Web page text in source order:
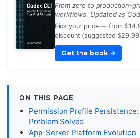
From zero to production-
workflows. Updated as
Pick your price — from
discount (suggested
Get the book →
ON THIS PAGE
Permission Profile
Problem Solved
App-Server Platform Evolution